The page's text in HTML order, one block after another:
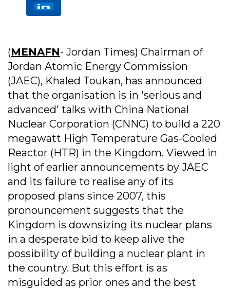
(MENAFN- Jordan Times) Chairman of
Jordan Atomic Energy Commission
(JAEC), Khaled Toukan, has announced
that the organisation is in 'serious and
advanced' talks with China National
Nuclear Corporation (CNNC) to build a 220
megawatt High Temperature Gas-Cooled
Reactor (HTR) in the Kingdom. Viewed in
light of earlier announcements by JAEC
and its failure to realise any of its
proposed plans since 2007, this
pronouncement suggests that the
Kingdom is downsizing its nuclear plans
in a desperate bid to keep alive the
possibility of building a nuclear plant in
the country. But this effort is as
misguided as prior ones and the best